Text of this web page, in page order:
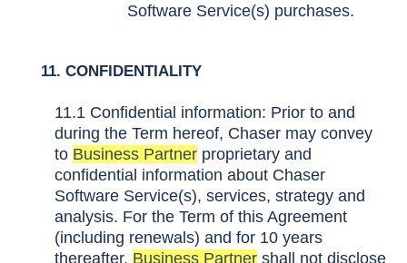
Software Service(s) purchases.
11. CONFIDENTIALITY
11.1 Confidential information: Prior to and
during the Term hereof, Chaser may convey
to Business Partner proprietary and
confidential information about Chaser
Software Service(s), services, strategy and
analysis. For the Term of this Agreement
(including renewals) and for 10 years
thereafter, Business Partner shall not disclose